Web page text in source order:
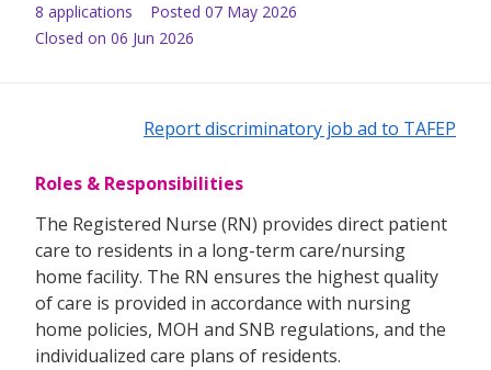
8 applications Posted 07 May 2026
Closed on 06 Jun 2026
Report discriminatory job ad to TAFEP
Roles & Responsibilities
The Registered Nurse (RN) provides direct patient
care to residents in a long-term care/nursing
home facility. The RN ensures the highest quality
of care is provided in accordance with nursing
home policies, MOH and SNB regulations, and the
individualized care plans of residents.